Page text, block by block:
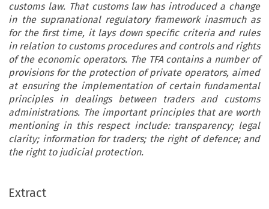
customs law. That customs law has introduced a change
in the supranational regulatory framework inasmuch as
for the first time, it lays down specific criteria and rules
in relation to customs procedures and controls and rights
of the economic operators. The TFA contains a number of
provisions for the protection of private operators, aimed
at ensuring the implementation of certain fundamental
principles in dealings between traders and customs
administrations. The important principles that are worth
mentioning in this respect include: transparency; legal
clarity; information for traders; the right of defence; and
the right to judicial protection.
Extract